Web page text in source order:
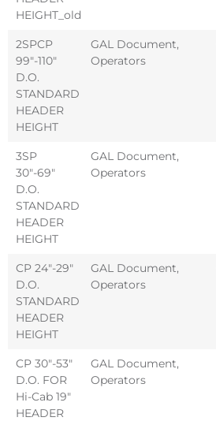
HEIGHT_old
2SPCP
99″-110″
D.O.
STANDARD
HEADER
HEIGHT
GAL Document,
Operators
3SP
30″-69″
D.O.
STANDARD
HEADER
HEIGHT
GAL Document,
Operators
CP 24″-29″
D.O.
STANDARD
HEADER
HEIGHT
GAL Document,
Operators
CP 30″-53″
D.O. FOR
Hi-Cab 19″
HEADER
GAL Document,
Operators